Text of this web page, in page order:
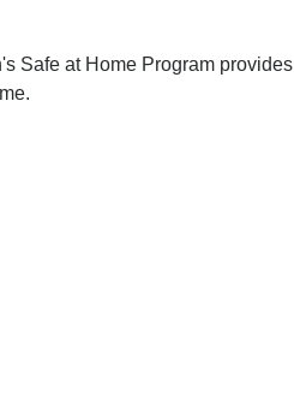
Safe at Home Program provides